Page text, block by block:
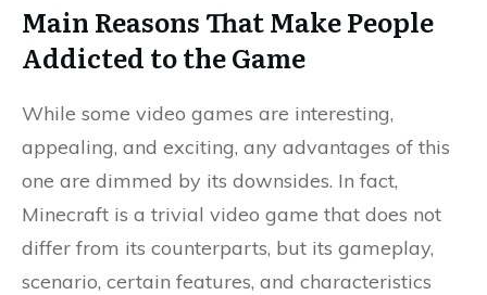
Main Reasons That Make People
Addicted to the Game
While some video games are interesting,
appealing, and exciting, any advantages of this
one are dimmed by its downsides. In fact,
Minecraft is a trivial video game that does not
differ from its counterparts, but its gameplay,
scenario, certain features, and characteristics